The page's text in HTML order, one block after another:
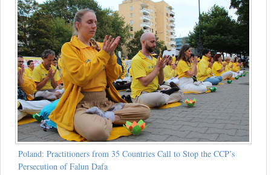
Poland: Practitioners from 35 Countries Call to Stop the CCP’s
Persecution of Falun Dafa